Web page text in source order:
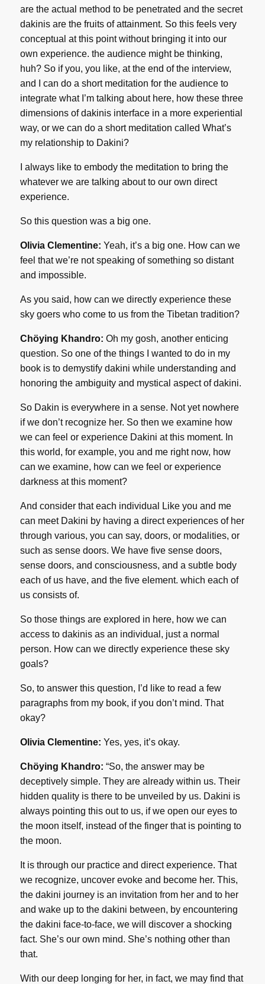
are the actual method to be penetrated and the secret
dakinis are the fruits of attainment. So this feels very
conceptual at this point without bringing it into our
own experience. the audience might be thinking,
huh? So if you, you like, at the end of the interview,
and I can do a short meditation for the audience to
integrate what I’m talking about here, how these three
dimensions of dakinis interface in a more experiential
way, or we can do a short meditation called What’s
my relationship to Dakini?
I always like to embody the meditation to bring the
whatever we are talking about to our own direct
experience.
So this question was a big one.
Olivia Clementine: Yeah, it’s a big one. How can we
feel that we’re not speaking of something so distant
and impossible.
As you said, how can we directly experience these
sky goers who come to us from the Tibetan tradition?
Chöying Khandro: Oh my gosh, another enticing
question. So one of the things I wanted to do in my
book is to demystify dakini while understanding and
honoring the ambiguity and mystical aspect of dakini.
So Dakin is everywhere in a sense. Not yet nowhere
if we don’t recognize her. So then we examine how
we can feel or experience Dakini at this moment. In
this world, for example, you and me right now, how
can we examine, how can we feel or experience
darkness at this moment?
And consider that each individual Like you and me
can meet Dakini by having a direct experiences of her
through various, you can say, doors, or modalities, or
such as sense doors. We have five sense doors,
sense doors, and consciousness, and a subtle body
each of us have, and the five element. which each of
us consists of.
So those things are explored in here, how we can
access to dakinis as an individual, just a normal
person. How can we directly experience these sky
goals?
So, to answer this question, I’d like to read a few
paragraphs from my book, if you don’t mind. That
okay?
Olivia Clementine: Yes, yes, it’s okay.
Chöying Khandro: “So, the answer may be
deceptively simple. They are already within us. Their
hidden quality is there to be unveiled by us. Dakini is
always pointing this out to us, if we open our eyes to
the moon itself, instead of the finger that is pointing to
the moon.
It is through our practice and direct experience. That
we recognize, uncover evoke and become her. This,
the dakini journey is an invitation from her and to her
and wake up to the dakini between, by encountering
the dakini face-to-face, we will discover a shocking
fact. She’s our own mind. She’s nothing other than
that.
With our deep longing for her, in fact, we may find that